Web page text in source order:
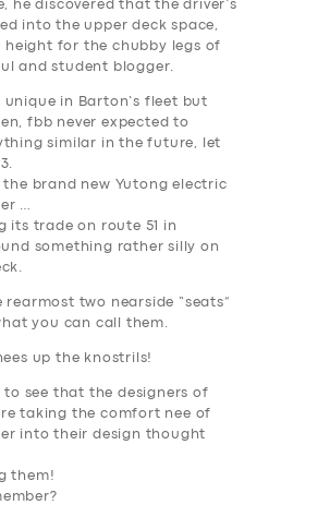
he discovered that the driver’s
into the upper deck space,
height for the chubby legs of
and student blogger.
unique in Barton’s fleet but
fbb never expected to
similar in the future, let
the brand new Yutong electric
…
its trade on route 51 in
something rather silly on
rearmost two nearside “seats”
you can call them.
up the knostrils!
to see that the designers of
taking the comfort nee of
into their design thought
them!